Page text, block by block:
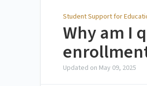
Student Support for
Why am I
Updated on May 09, 2025